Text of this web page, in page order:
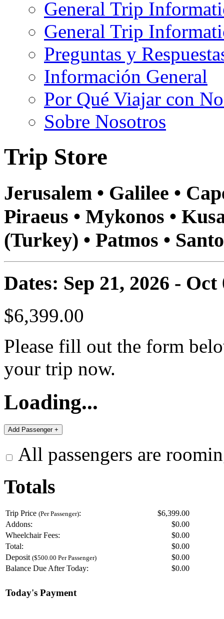
General Trip
General Trip
Preguntas y
Información General
Por Qué Viajar con
Sobre Nosotros
Trip Store
Jerusalem • Galilee •
Piraeus • Mykonos •
(Turkey) • Patmos •
Dates: Sep 21, 2026 - Oct
$6,399.00
Please fill out the form
your trip now.
Loading...
All passengers are
Totals
Trip Price (Per Passenger):
$6,399.00
Addons:
$0.00
Wheelchair Fees:
$0.00
Total:
$0.00
Deposit ($500.00 Per Passenger) $0.00
Balance Due After Today:
$0.00
Today's Payment